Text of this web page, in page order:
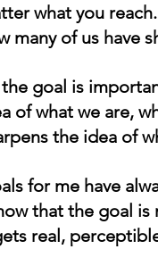
what you
many of us have
the goal is
of what we are,
the idea of
for me have
that the goal
real,